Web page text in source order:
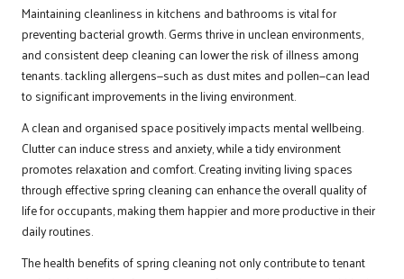
Maintaining cleanliness in kitchens and bathrooms is vital for
preventing bacterial growth. Germs thrive in unclean environments,
and consistent deep cleaning can lower the risk of illness among
tenants. tackling allergens—such as dust mites and pollen—can lead
to significant improvements in the living environment.
A clean and organised space positively impacts mental wellbeing.
Clutter can induce stress and anxiety, while a tidy environment
promotes relaxation and comfort. Creating inviting living spaces
through effective spring cleaning can enhance the overall quality of
life for occupants, making them happier and more productive in their
daily routines.
The health benefits of spring cleaning not only contribute to tenant